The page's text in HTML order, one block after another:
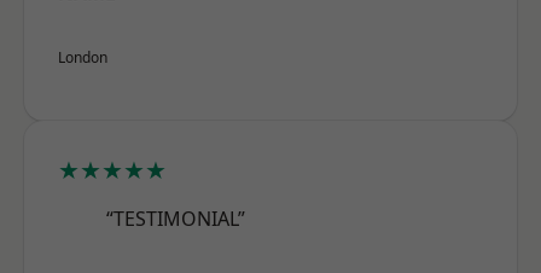
London
★★★★★
“TESTIMONIAL”